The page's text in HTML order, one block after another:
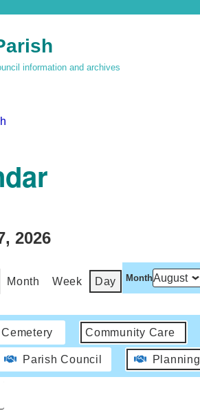
information and archives
2026
Month Week Day Month
Cemetery Community Care
Parish Council Planning